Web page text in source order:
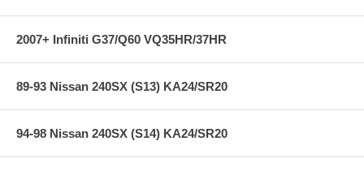
2007+ Infiniti G37/Q60 VQ35HR/37HR
89-93 Nissan 240SX (S13) KA24/SR20
94-98 Nissan 240SX (S14) KA24/SR20